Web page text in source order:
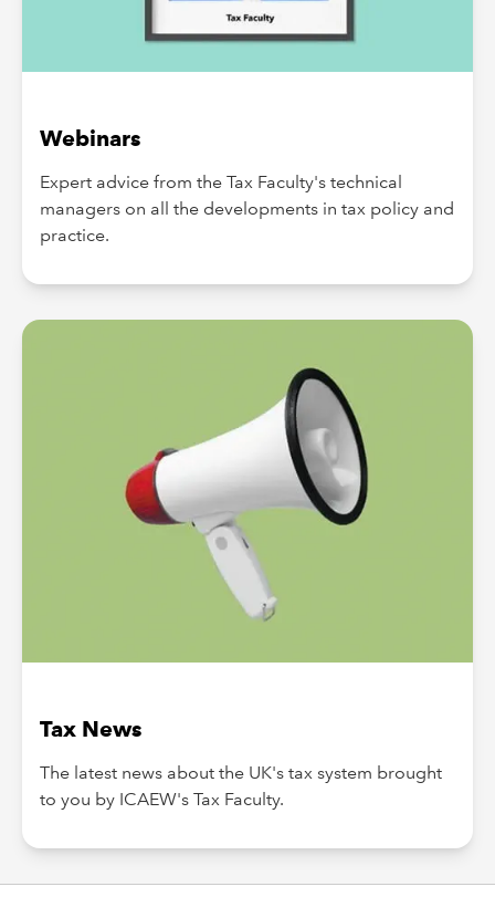
Webinars
Expert advice from the Tax Faculty's technical
managers on all the developments in tax policy and
practice.
Tax News
The latest news about the UK's tax system brought
to you by ICAEW's Tax Faculty.